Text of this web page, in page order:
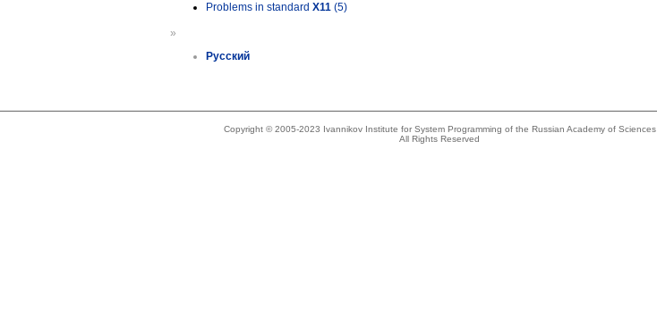
Problems in standard X11 (5)
»
Русский
Copyright © 2005-2023 Ivannikov Institute for System Programming of the Russian Academy of Sciences
All Rights Reserved